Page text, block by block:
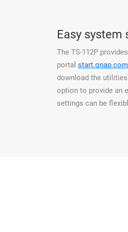
Easy system
The TS-112P
portal start.qnap.com
download the utilities
option to provide an
settings can be